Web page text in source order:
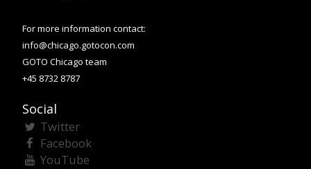
For more information contact:
info@chicago.gotocon.com
GOTO Chicago team
+45 8732 8787
Social
Twitter
Facebook
YouTube